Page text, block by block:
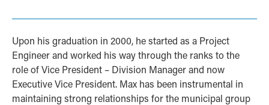
Upon his graduation in 2000, he started as a Project
Engineer and worked his way through the ranks to the
role of Vice President – Division Manager and now
Executive Vice President. Max has been instrumental in
maintaining strong relationships for the municipal group